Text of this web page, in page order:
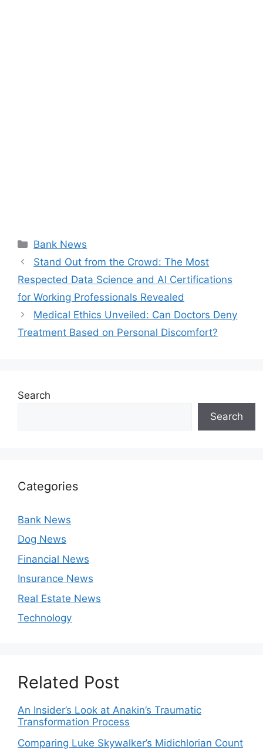
Categories
Bank News
Stand Out from the Crowd: The Most
Respected Data Science and AI Certifications
for Working Professionals Revealed
Medical Ethics Unveiled: Can Doctors Deny
Treatment Based on Personal Discomfort?
Search
Search
Categories
Bank News
Dog News
Financial News
Insurance News
Real Estate News
Technology
Related Post
An Insider’s Look at Anakin’s Traumatic
Transformation Process
Comparing Luke Skywalker’s Midichlorian Count